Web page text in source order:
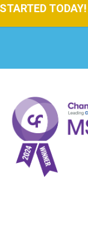
TODAY!